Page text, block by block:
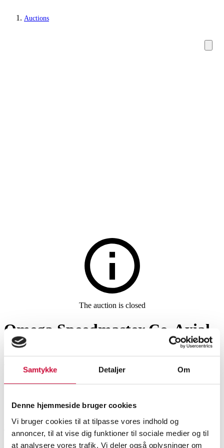
Samtykke Detaljer Om
Denne hjemmeside bruger cookies
Vi bruger cookies til at tilpasse vores indhold og
annoncer, til at vise dig funktioner til sociale medier og til
at analysere vores trafik. Vi deler også oplysninger om
Auctions
Men’s watches
The auction is closed
Omega Speedmaster Co-Axial
Chronometer, men's steel
wristwatch, Ø 40 mm
Roskilde DKK 32,0006531982